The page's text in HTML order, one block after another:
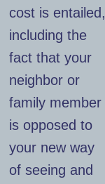
cost is entailed,
including the
fact that your
neighbor or
family member
is opposed to
your new way
of seeing and